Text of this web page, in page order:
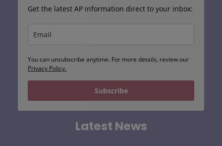
Get the latest AP information direct to your inbox:
You can unsubscribe anytime. For more details, review our
Privacy Policy.
Subscribe
Latest News